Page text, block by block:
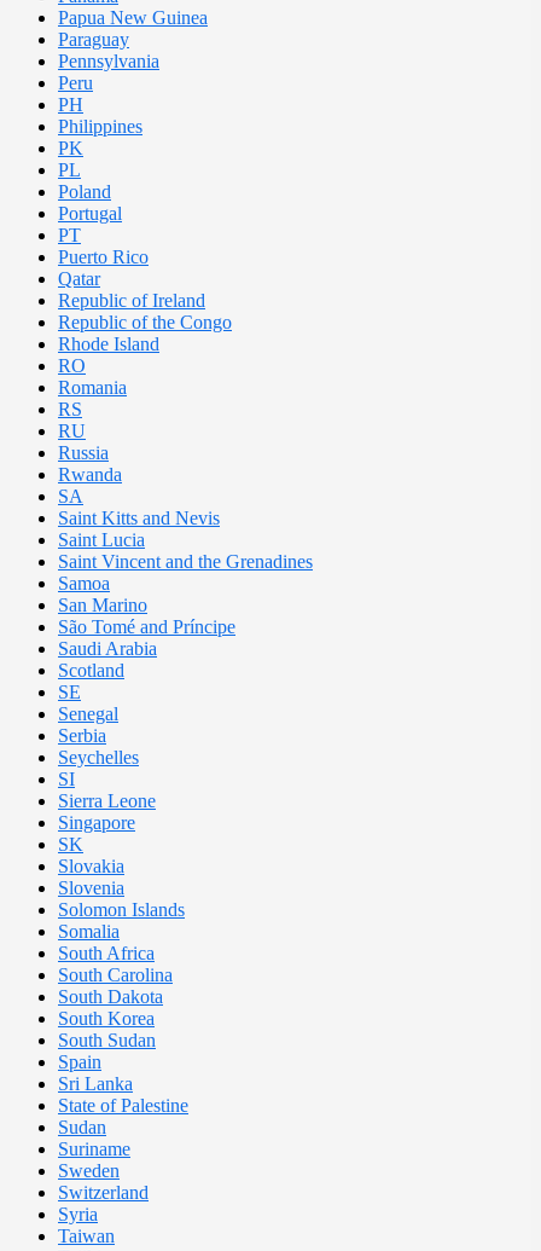
Papua New Guinea
Paraguay
Pennsylvania
Peru
PH
Philippines
PK
PL
Poland
Portugal
PT
Puerto Rico
Qatar
Republic of Ireland
Republic of the Congo
Rhode Island
RO
Romania
RS
RU
Russia
Rwanda
SA
Saint Kitts and Nevis
Saint Lucia
Saint Vincent and the Grenadines
Samoa
San Marino
São Tomé and Príncipe
Saudi Arabia
Scotland
SE
Senegal
Serbia
Seychelles
SI
Sierra Leone
Singapore
SK
Slovakia
Slovenia
Solomon Islands
Somalia
South Africa
South Carolina
South Dakota
South Korea
South Sudan
Spain
Sri Lanka
State of Palestine
Sudan
Suriname
Sweden
Switzerland
Syria
Taiwan